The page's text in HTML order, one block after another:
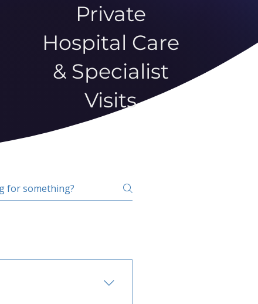
Private
Hospital Care
& Specialist
Visits